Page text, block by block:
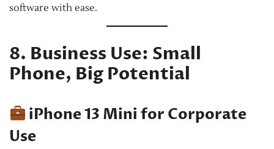
software with ease.
8. Business Use: Small
Phone, Big Potential
iPhone 13 Mini for Corporate
Use